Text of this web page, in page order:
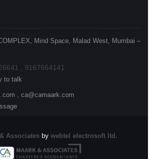
Mind Space, Malad West, Mumbai –
, 9167664141
to talk
, ca@camaark.com
Associates by webtel electrosoft ltd.